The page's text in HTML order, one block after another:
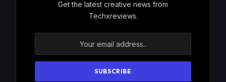
Get the latest creative news from
Techxreviews.